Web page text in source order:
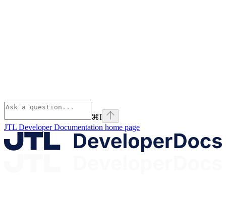
⌘I
JTL Developer Documentation home page